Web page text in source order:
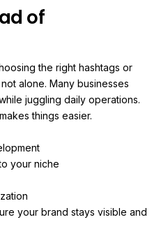
of
the right hashtags or
alone. Many businesses
juggling daily operations.
makes things easier.
your niche
your brand stays visible and